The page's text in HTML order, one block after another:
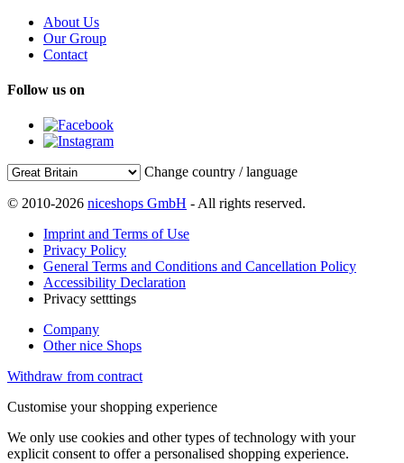
About Us
Our Group
Contact
Follow us on
Change country / language
© 2010-2026 niceshops GmbH - All rights reserved.
Imprint and Terms of Use
Privacy Policy
General Terms and Conditions and Cancellation Policy
Accessibility Declaration
Privacy setttings
Company
Other nice Shops
Withdraw from contract
Customise your shopping experience
We only use cookies and other types of technology with your
explicit consent to offer a personalised shopping experience.